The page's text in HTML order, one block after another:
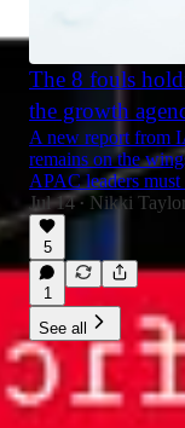
The 8 fouls
the growth
A new report from
remains on the
APAC leaders
Jul 14 • Nikki
5
1
See all
© 2026 Nikki Taylor·
Start your